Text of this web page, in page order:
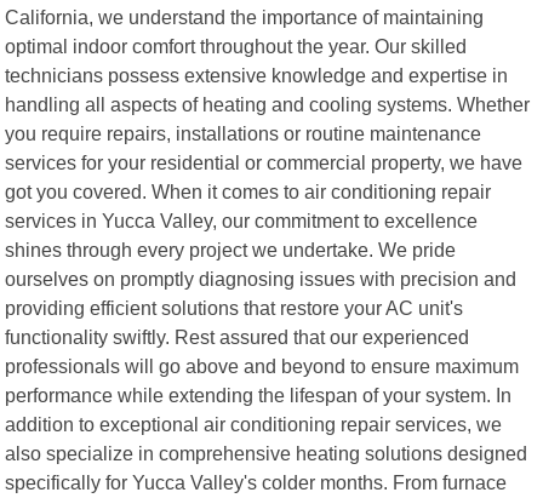
California, we understand the importance of maintaining
optimal indoor comfort throughout the year. Our skilled
technicians possess extensive knowledge and expertise in
handling all aspects of heating and cooling systems. Whether
you require repairs, installations or routine maintenance
services for your residential or commercial property, we have
got you covered. When it comes to air conditioning repair
services in Yucca Valley, our commitment to excellence
shines through every project we undertake. We pride
ourselves on promptly diagnosing issues with precision and
providing efficient solutions that restore your AC unit's
functionality swiftly. Rest assured that our experienced
professionals will go above and beyond to ensure maximum
performance while extending the lifespan of your system. In
addition to exceptional air conditioning repair services, we
also specialize in comprehensive heating solutions designed
specifically for Yucca Valley's colder months. From furnace